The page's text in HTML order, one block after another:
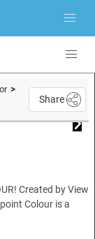
Share
Created by View
Colour is a